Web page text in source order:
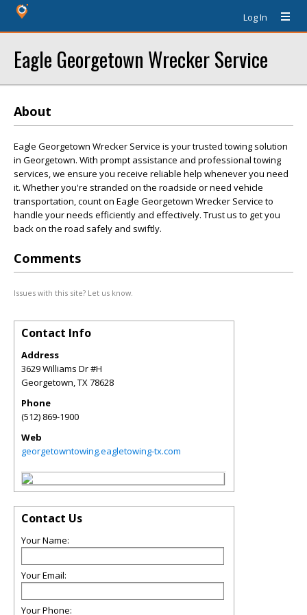
Log In
Eagle Georgetown Wrecker Service
About
Eagle Georgetown Wrecker Service is your trusted towing solution
in Georgetown. With prompt assistance and professional towing
services, we ensure you receive reliable help whenever you need
it. Whether you're stranded on the roadside or need vehicle
transportation, count on Eagle Georgetown Wrecker Service to
handle your needs efficiently and effectively. Trust us to get you
back on the road safely and swiftly.
Comments
Issues with this site? Let us know.
Contact Info
Address
3629 Williams Dr #H
Georgetown,TX78628
Phone
(512) 869-1900
Web
georgetowntowing.eagletowing-tx.com
Contact Us
Your Name:
Your Email:
Your Phone: